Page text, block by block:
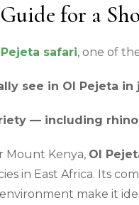
for a
safari, one of
see in Ol Pejeta in
— including
Mount Kenya, Ol
in East Africa. Its
make it